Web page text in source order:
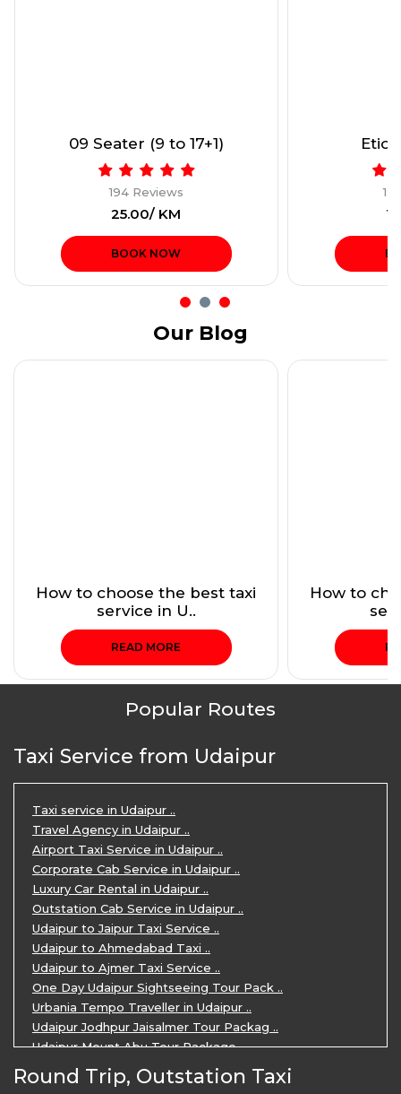
09 Seater (9 to 17+1)
194 Reviews
₹25.00/ KM
BOOK NOW
Our Blog
How to choose the best taxi
service in U..
READ MORE
How to
Popular Routes
Taxi Service from Udaipur
Taxi service in Udaipur ..
Travel Agency in Udaipur ..
Airport Taxi Service in Udaipur ..
Corporate Cab Service in Udaipur ..
Luxury Car Rental in Udaipur ..
Outstation Cab Service in Udaipur ..
Udaipur to Jaipur Taxi Service ..
Udaipur to Ahmedabad Taxi ..
Udaipur to Ajmer Taxi Service ..
One Day Udaipur Sightseeing Tour Pack ..
Urbania Tempo Traveller in Udaipur ..
Udaipur Jodhpur Jaisalmer Tour Packag ..
Udaipur Mount Abu Tour Package ..
Udaipur Mount Abu Jodhpur Tour Packag ..
Udaipur Tour Package for 5 Days ..
Round Trip, Outstation Taxi